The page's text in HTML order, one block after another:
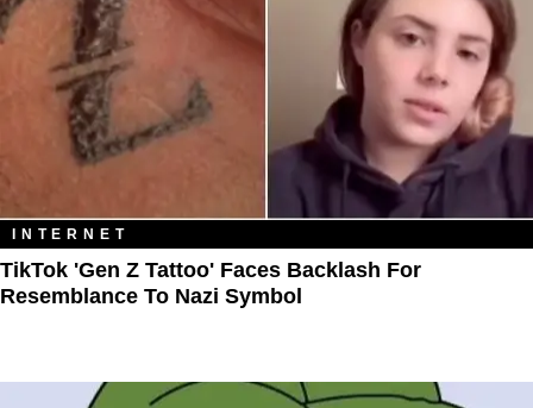
INTERNET
TikTok 'Gen Z Tattoo' Faces Backlash For
Resemblance To Nazi Symbol